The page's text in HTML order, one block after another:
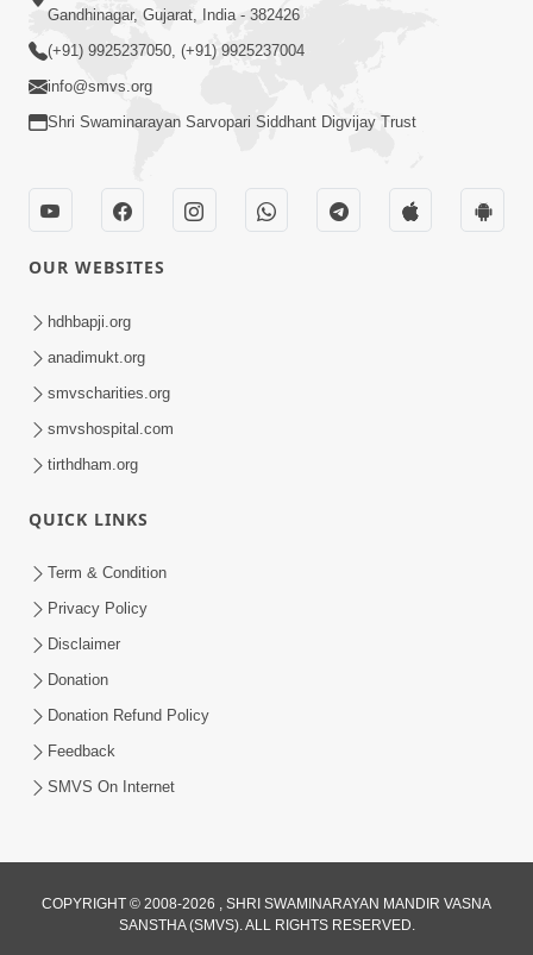
Guarantee ! Game Tevo Krodhi
Swabhav Hoy, Aa Ek Vat Yad Rakho |
HDH Swamishri
Je Thay Das Ema J Prabhu No Vas | HDH
Swamishri
Gussa Par Vijay Melavva No Santo E
Mar 15, 2026
Gandhinagar, Gujarat, India - 382426
(+91) 9925237050, (+91) 9925237004
info@smvs.org
Shri Swaminarayan Sarvopari Siddhant Digvijay Trust
OUR WEBSITES
hdhbapji.org
anadimukt.org
smvscharities.org
smvshospital.com
tirthdham.org
QUICK LINKS
Term & Condition
Privacy Policy
Disclaimer
Donation
Donation Refund Policy
Feedback
SMVS On Internet
COPYRIGHT © 2008-2026 , SHRI SWAMINARAYAN MANDIR VASNA
SANSTHA (SMVS). ALL RIGHTS RESERVED.